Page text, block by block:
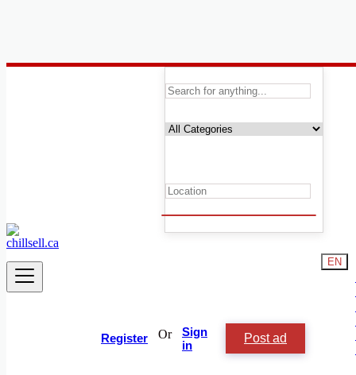
Register Or
Sign
in
Post ad
EN
Motorcycles & Scooters
Heavy Equipment
Watercraft, Marine & Boats
ATVs & Snowmobiles